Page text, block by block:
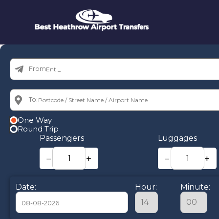
From:
To:
One Way
Round Trip
Passengers
− +
Luggages
− +
Date: Hour: Minute: